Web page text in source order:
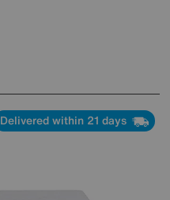
Delivered within 21 days